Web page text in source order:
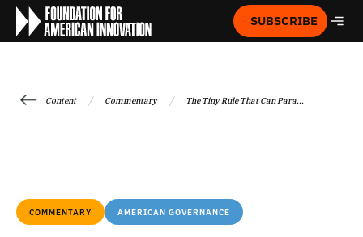
SUBSCRIBE
Content / Commentary / The Tiny Rule That Can Para...
COMMENTARY AMERICAN GOVERNANCE